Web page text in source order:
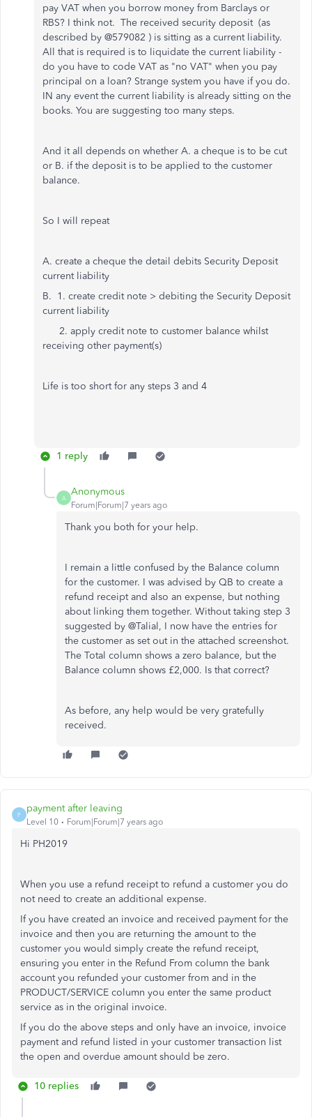
pay VAT when you borrow money from Barclays or
RBS? I think not. The received security deposit (as
described by @579082 ) is sitting as a current liability.
All that is required is to liquidate the current liability -
do you have to code VAT as "no VAT" when you pay
principal on a loan? Strange system you have if you do.
IN any event the current liability is already sitting on the
books. You are suggesting too many steps.
And it all depends on whether A. a cheque is to be cut
or B. if the deposit is to be applied to the customer
balance.
So I will repeat
A. create a cheque the detail debits Security Deposit
current liability
B. 1. create credit note > debiting the Security Deposit
current liability
2. apply credit note to customer balance whilst
receiving other payment(s)
Life is too short for any steps 3 and 4
1 reply
A
Anonymous
Forum|Forum|7 years ago
Thank you both for your help.
I remain a little confused by the Balance column
for the customer. I was advised by QB to create a
refund receipt and also an expense, but nothing
about linking them together. Without taking step 3
suggested by @Talial, I now have the entries for
the customer as set out in the attached screenshot.
The Total column shows a zero balance, but the
Balance column shows £2,000. Is that correct?
As before, any help would be very gratefully
received.
P
payment after leaving
Level 10 Forum|Forum|7 years ago
Hi PH2019
When you use a refund receipt to refund a customer you do
not need to create an additional expense.
If you have created an invoice and received payment for the
invoice and then you are returning the amount to the
customer you would simply create the refund receipt,
ensuring you enter in the Refund From column the bank
account you refunded your customer from and in the
PRODUCT/SERVICE column you enter the same product
service as in the original invoice.
If you do the above steps and only have an invoice, invoice
payment and refund listed in your customer transaction list
the open and overdue amount should be zero.
10 replies